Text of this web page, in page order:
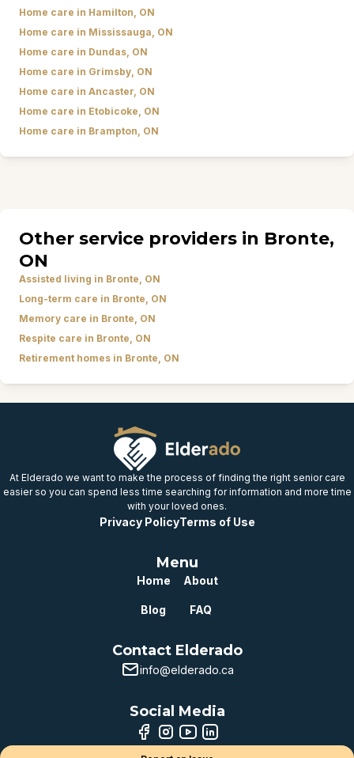
Home care in Hamilton, ON
Home care in Mississauga, ON
Home care in Dundas, ON
Home care in Grimsby, ON
Home care in Ancaster, ON
Home care in Etobicoke, ON
Home care in Brampton, ON
Other service providers in Bronte,
ON
Assisted living in Bronte, ON
Long-term care in Bronte, ON
Memory care in Bronte, ON
Respite care in Bronte, ON
Retirement homes in Bronte, ON
At Elderado we want to make the process of finding the right senior care
easier so you can spend less time searching for information and more time
with your loved ones.
Privacy PolicyTerms of Use
Menu
Home About
Blog FAQ
Contact Elderado
info@elderado.ca
Social Media